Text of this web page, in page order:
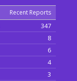
Recent Reports
347
8
6
4
3